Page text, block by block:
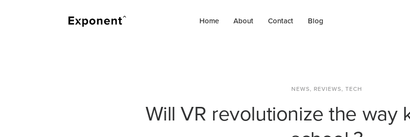
Home About Contact Blog
NEWS, REVIEWS, TECH
Will VR revolutionize the way